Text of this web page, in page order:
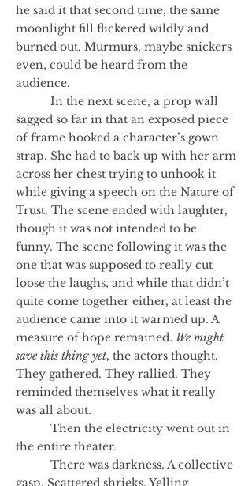
he said it that second time, the same
moonlight fill flickered wildly and
burned out. Murmurs, maybe snickers
even, could be heard from the
audience.
In the next scene, a prop wall
sagged so far in that an exposed piece
of frame hooked a character’s gown
strap. She had to back up with her arm
across her chest trying to unhook it
while giving a speech on the Nature of
Trust. The scene ended with laughter,
though it was not intended to be
funny. The scene following it was the
one that was supposed to really cut
loose the laughs, and while that didn’t
quite come together either, at least the
audience came into it warmed up. A
measure of hope remained. We might
save this thing yet, the actors thought.
They gathered. They rallied. They
reminded themselves what it really
was all about.
Then the electricity went out in
the entire theater.
There was darkness. A collective
gasp. Scattered shrieks. Yelling